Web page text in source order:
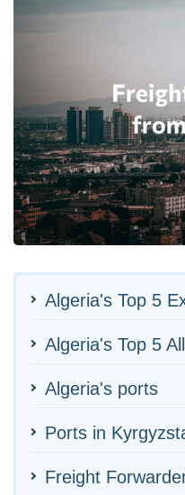
Algeria's Top 5
Algeria's Top 5
Algeria's ports
Ports in
Freight